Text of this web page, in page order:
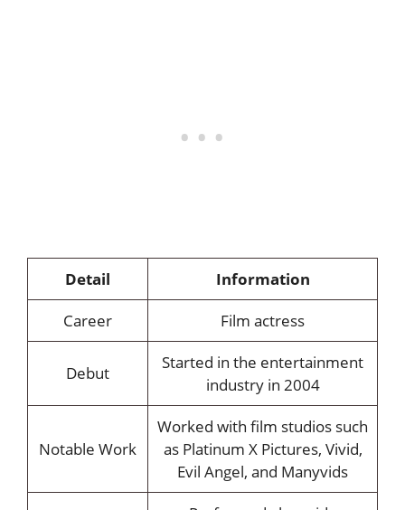
Detail
Information
Career
Film actress
Debut
Started in the entertainment
industry in 2004
Notable Work
Worked with film studios such
as Platinum X Pictures, Vivid,
Evil Angel, and Manyvids